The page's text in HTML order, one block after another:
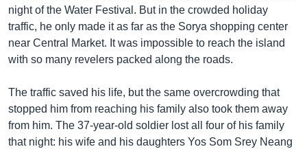
រកnight of the Water Festival. But in the crowded holiday
traffic, he only made it as far as the Sorya shopping center
near Central Market. It was impossible to reach the island
with so many revelers packed along the roads.
The traffic saved his life, but the same overcrowding that
stopped him from reaching his family also took them away
from him. The 37-year-old soldier lost all four of his family
that night: his wife and his daughters Yos Som Srey Neang